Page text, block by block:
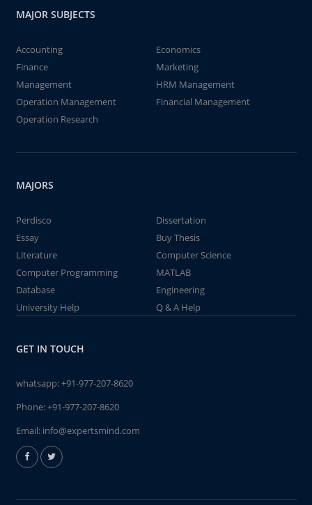
MAJOR SUBJECTS
Accounting
Economics
Finance
Marketing
Management
HRM Management
Operation Management
Financial Management
Operation Research
MAJORS
Perdisco
Dissertation
Essay
Buy Thesis
Literature
Computer Science
Computer Programming
MATLAB
Database
Engineering
University Help
Q & A Help
GET IN TOUCH
whatsapp:+91-977-207-8620
Phone:+91-977-207-8620
Email: info@expertsmind.com